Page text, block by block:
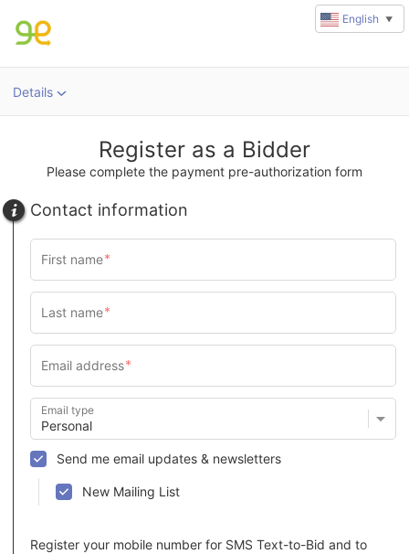
Details
Register as a Bidder
Please complete the payment pre-authorization form
Contact information
Email type
Send me email updates & newsletters
New Mailing List
Register your mobile number for SMS Text-to-Bid and to
English ▼